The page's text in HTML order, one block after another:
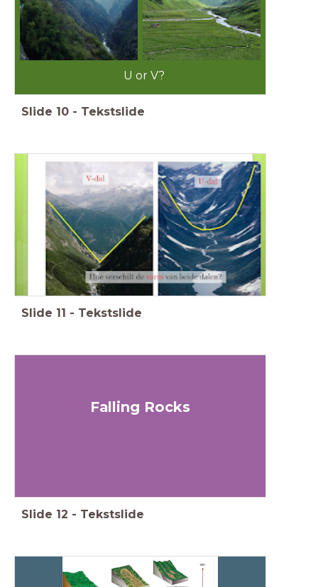
U or V?
Slide 10 - Tekstslide
Slide 11 - Tekstslide
Falling Rocks
Slide 12 - Tekstslide